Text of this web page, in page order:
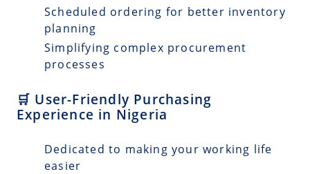
Scheduled ordering for better inventory
planning
Simplifying complex procurement
processes
🛒 User-Friendly Purchasing
Experience in Nigeria
Dedicated to making your working life
easier